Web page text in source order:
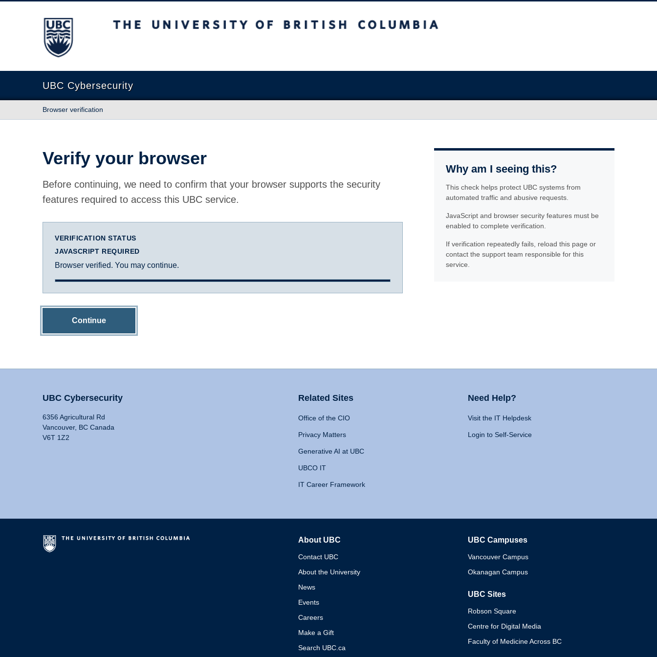
The University of British Columbia
UBC Cybersecurity
Browser verification
Verify your browser
Before continuing, we need to confirm that your browser supports the security
features required to access this UBC service.
VERIFICATION STATUS
JAVASCRIPT REQUIRED
Browser verified. You may continue.
Continue
Why am I seeing this?
This check helps protect UBC systems from
automated traffic and abusive requests.
JavaScript and browser security features must be
enabled to complete verification.
If verification repeatedly fails, reload this page or
contact the support team responsible for this
service.
UBC Cybersecurity
6356 Agricultural Rd
Vancouver, BC Canada
V6T 1Z2
Related Sites
Office of the CIO
Privacy Matters
Generative AI at UBC
UBCO IT
IT Career Framework
Need Help?
Visit the IT Helpdesk
Login to Self-Service
About UBC
Contact UBC
About the University
News
Events
Careers
Make a Gift
Search UBC.ca
UBC Campuses
Vancouver Campus
Okanagan Campus
UBC Sites
Robson Square
Centre for Digital Media
Faculty of Medicine Across BC